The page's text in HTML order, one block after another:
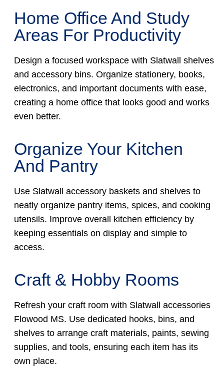
Home Office And Study
Areas For Productivity
Design a focused workspace with Slatwall shelves
and accessory bins. Organize stationery, books,
electronics, and important documents with ease,
creating a home office that looks good and works
even better.
Organize Your Kitchen
And Pantry
Use Slatwall accessory baskets and shelves to
neatly organize pantry items, spices, and cooking
utensils. Improve overall kitchen efficiency by
keeping essentials on display and simple to
access.
Craft & Hobby Rooms
Refresh your craft room with Slatwall accessories
Flowood MS. Use dedicated hooks, bins, and
shelves to arrange craft materials, paints, sewing
supplies, and tools, ensuring each item has its
own place.